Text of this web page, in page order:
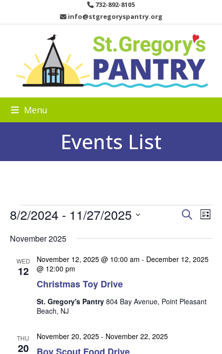
content
732-892-8105
info@stgregoryspantry.org
Menu
Events List
E
v
e
n
E
e
n
S
Search
E
e
t
e
List
8/2/2024 - 11/27/2025
date.
November 2025
WED
12
Christmas Toy Drive
November 12, 2025 @ 10:00 am - December 12, 2025
@ 12:00 pm
St. Gregory's Pantry 804 Bay Avenue, Point Pleasant
Beach, NJ
THU
20
November 20, 2025- November 22, 2025